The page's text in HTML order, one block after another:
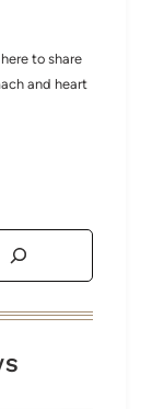
to share
and heart